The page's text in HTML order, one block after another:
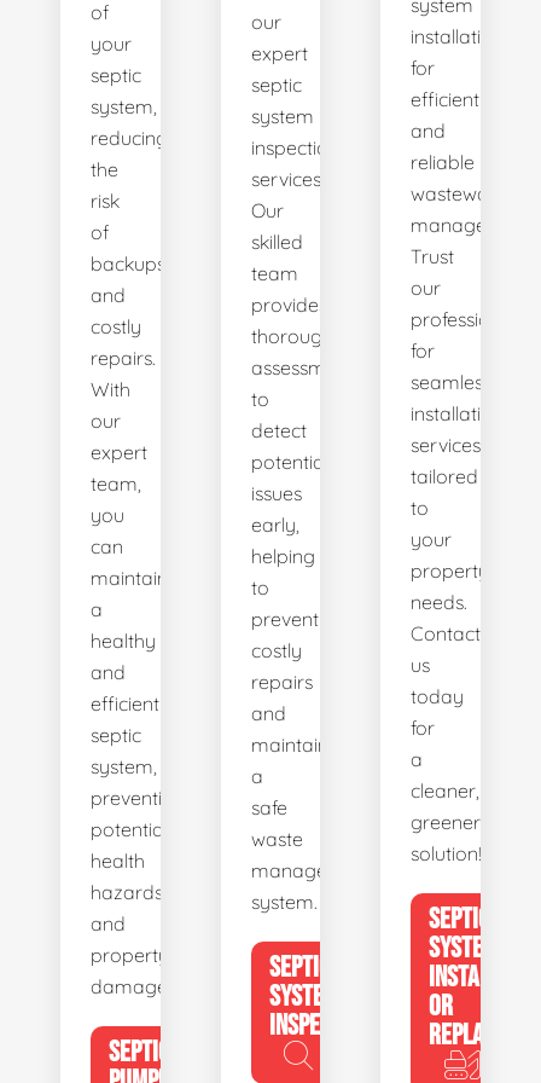
of
your
septic
system,
reducing
the
risk
of
backups
and
costly
repairs.
With
our
expert
team,
you
can
maintain
a
healthy
and
efficient
septic
system,
preventing
potential
health
hazards
and
property
damage.
SEPTIC
our
expert
septic
system
inspection
services.
Our
skilled
team
provides
thorough
assessments
to
detect
potential
issues
early,
helping
to
prevent
costly
repairs
and
maintain
a
safe
waste
management
system.
SEPTIC
SYSTEM
INSPECTION
system
installations
for
efficient
and
reliable
wastewater
management.
Trust
our
professionals
for
seamless
installation
services
tailored
to
your
property's
needs.
Contact
us
today
for
a
cleaner,
greener
solution!
SEPTIC
SYSTEM
INSTALL
OR
REPLACE